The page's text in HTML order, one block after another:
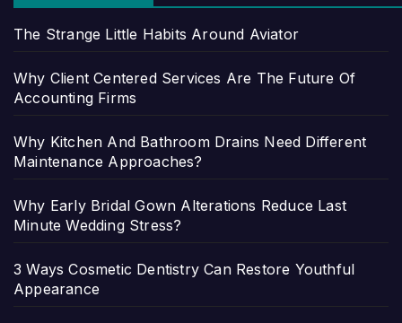
The Strange Little Habits Around Aviator
Why Client Centered Services Are The Future Of
Accounting Firms
Why Kitchen And Bathroom Drains Need Different
Maintenance Approaches?
Why Early Bridal Gown Alterations Reduce Last
Minute Wedding Stress?
3 Ways Cosmetic Dentistry Can Restore Youthful
Appearance